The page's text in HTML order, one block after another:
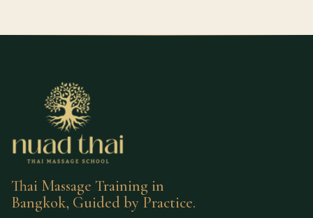
Thai Massage Training in
Bangkok, Guided by Practice.